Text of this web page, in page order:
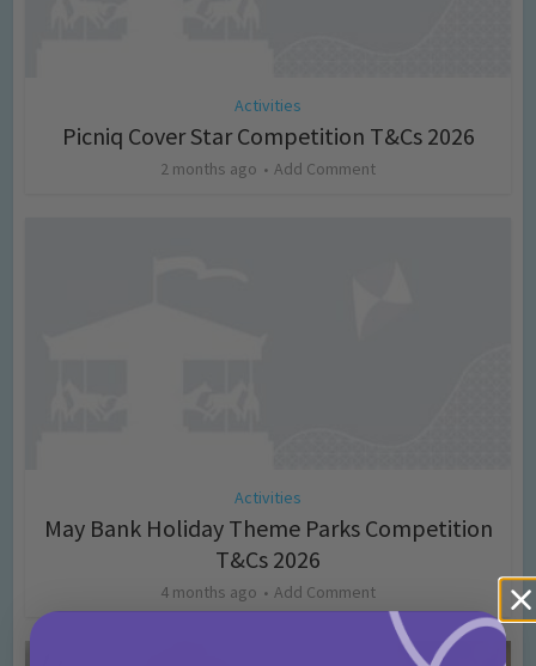
Activities
Picniq Cover Star Competition T&Cs 2026
2 months ago Add Comment
Activities
May Bank Holiday Theme Parks Competition
T&Cs 2026
4 months ago Add Comment